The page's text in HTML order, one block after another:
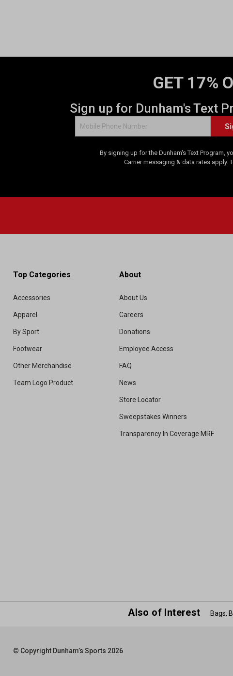
GET 17%
Sign up for Dunham's Text
By signing up for the Dunham's Text Program,
Carrier messaging & data rates apply.
Top Categories
Accessories
Apparel
By Sport
Footwear
Other Merchandise
Team Logo Product
About
About Us
Careers
Donations
Employee Access
FAQ
News
Store Locator
Sweepstakes Winners
Transparency In Coverage MRF
Also of Interest Bags,
© Copyright Dunham’s Sports 2026